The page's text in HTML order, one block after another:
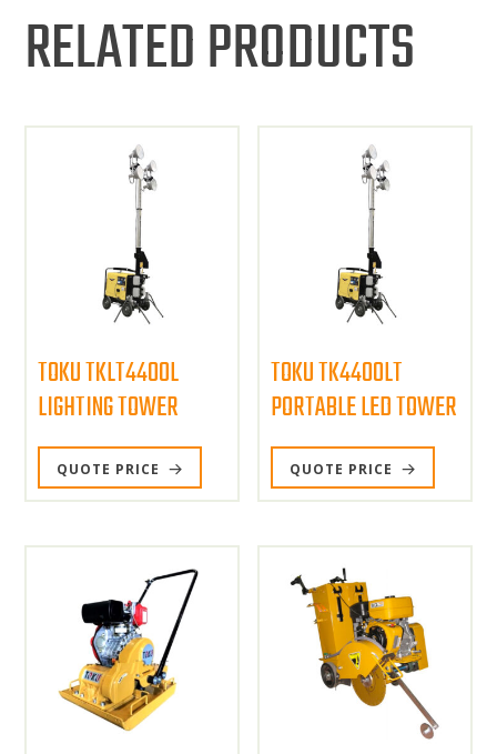
RELATED PRODUCTS
TOKU TKLT4400L
LIGHTING TOWER
QUOTE PRICE
TOKU TK4400LT
PORTABLE LED TOWER
QUOTE PRICE